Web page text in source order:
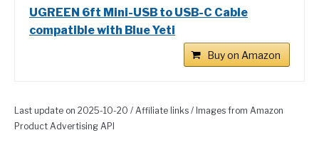
UGREEN 6ft Mini-USB to USB-C Cable
compatible with Blue Yeti
Buy on Amazon
Last update on 2025-10-20 / Affiliate links / Images from Amazon
Product Advertising API